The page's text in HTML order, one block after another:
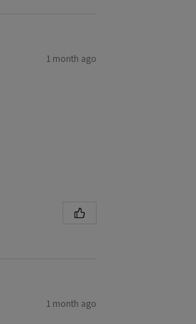
1 month ago
1 month ago